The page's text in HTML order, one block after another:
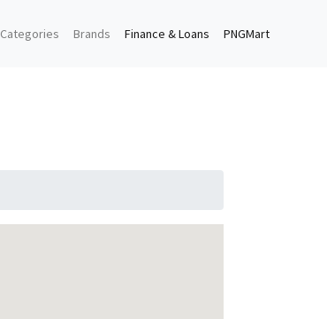
Categories Brands Finance & Loans PNGMart